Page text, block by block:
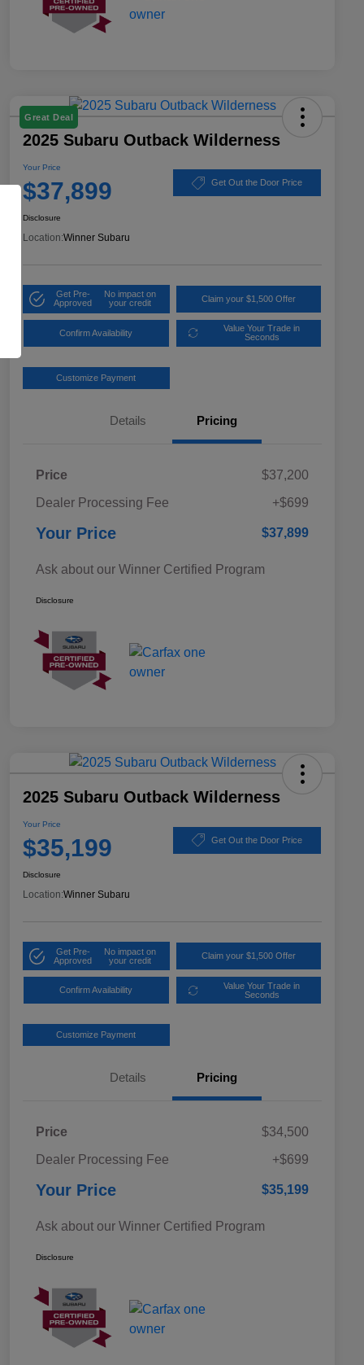
Great Deal
2025 Subaru Outback Wilderness
Your Price
$37,899 Get Out the Door Price
Disclosure
Location:Winner Subaru
Get Pre-
Approved
No impact on
your credit
Claim your $1,500 Offer
Confirm Availability
Value Your Trade in
Seconds
Customize Payment
Details Pricing
Price
$37,200
Dealer Processing Fee
+$699
Your Price $37,899
Ask about our Winner Certified Program
Disclosure
2025 Subaru Outback Wilderness
Your Price
$35,199 Get Out the Door Price
Disclosure
Location:Winner Subaru
Get Pre-
Approved
No impact on
your credit
Claim your $1,500 Offer
Confirm Availability
Value Your Trade in
Seconds
Customize Payment
Details Pricing
Price
$34,500
Dealer Processing Fee
+$699
Your Price $35,199
Ask about our Winner Certified Program
Disclosure